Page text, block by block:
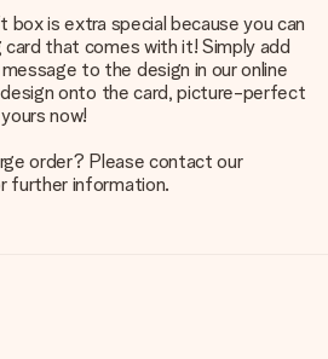
is extra special because you can
that comes with it! Simply add
to the design in our online
onto the card, picture-perfect
now!
order? Please contact our
further information.